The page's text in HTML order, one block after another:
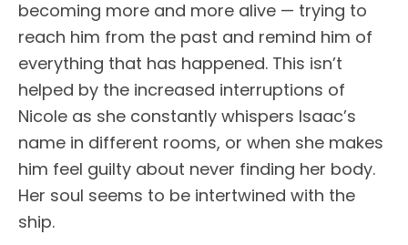
becoming more and more alive — trying to
reach him from the past and remind him of
everything that has happened. This isn’t
helped by the increased interruptions of
Nicole as she constantly whispers Isaac’s
name in different rooms, or when she makes
him feel guilty about never finding her body.
Her soul seems to be intertwined with the
ship.